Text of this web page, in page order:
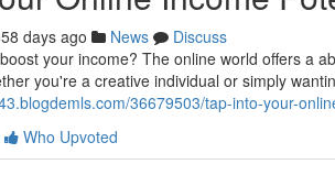
days ago News
Discuss
your income? The online world offers a
you're a creative individual or simply
36679503/tap-into-your-
Who Upvoted